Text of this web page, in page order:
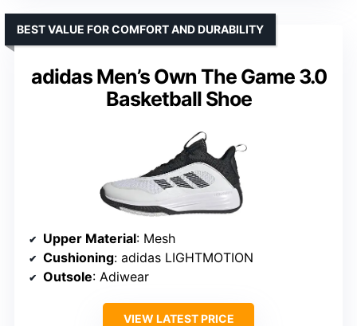
adidas Men’s Own The Game 3.0
Basketball Shoe
BEST VALUE FOR COMFORT AND DURABILITY
Upper Material: Mesh
Cushioning: adidas LIGHTMOTION
Outsole: Adiwear
VIEW LATEST PRICE